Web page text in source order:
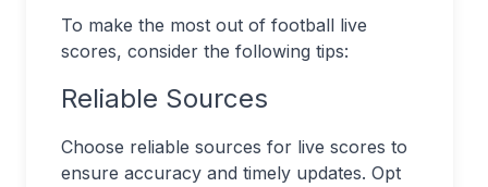
To make the most out of football live
scores, consider the following tips:
Reliable Sources
Choose reliable sources for live scores to
ensure accuracy and timely updates. Opt